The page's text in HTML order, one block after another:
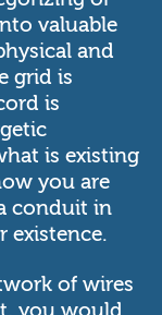
valuable
and
grid is
is
is existing
you are
conduit in
existence.
of wires